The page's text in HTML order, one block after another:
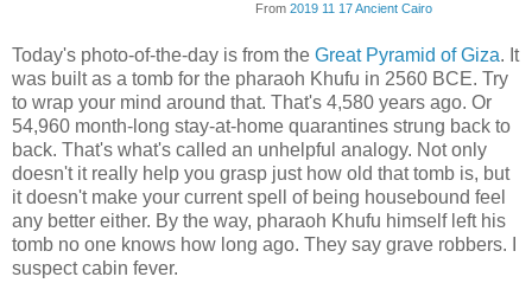
From 2019 11 17 Ancient Cairo
Today's photo-of-the-day is from the Great Pyramid of Giza. It
was built as a tomb for the pharaoh Khufu in 2560 BCE. Try
to wrap your mind around that. That's 4,580 years ago. Or
54,960 month-long stay-at-home quarantines strung back to
back. That's what's called an unhelpful analogy. Not only
doesn't it really help you grasp just how old that tomb is, but
it doesn't make your current spell of being housebound feel
any better either. By the way, pharaoh Khufu himself left his
tomb no one knows how long ago. They say grave robbers. I
suspect cabin fever.